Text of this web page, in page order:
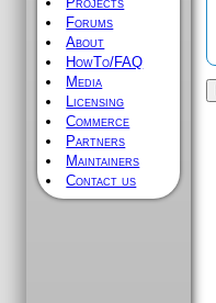
Forums
About
HowTo/FAQ
Media
Licensing
Commerce
Partners
Maintainers
Contact us